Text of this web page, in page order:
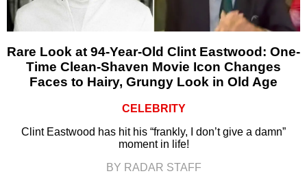
Rare Look at 94-Year-Old Clint Eastwood: One-
Time Clean-Shaven Movie Icon Changes
Faces to Hairy, Grungy Look in Old Age
CELEBRITY
Clint Eastwood has hit his “frankly, I don’t give a damn”
moment in life!
BY RADAR STAFF